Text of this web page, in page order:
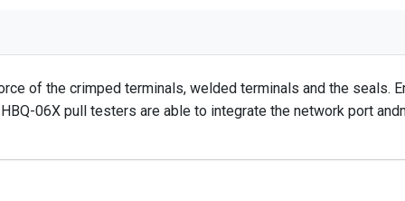
of the crimped terminals, welded terminals and the seals.
06X pull testers are able to integrate the network port